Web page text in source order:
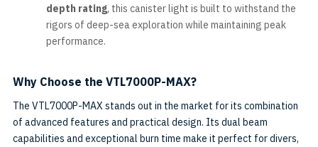
depth rating, this canister light is built to withstand the
rigors of deep-sea exploration while maintaining peak
performance.
Why Choose the VTL7000P-MAX?
The VTL7000P-MAX stands out in the market for its combination
of advanced features and practical design. Its dual beam
capabilities and exceptional burn time make it perfect for divers,